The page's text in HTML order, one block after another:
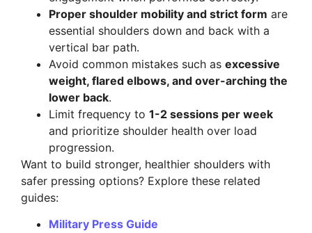
Proper shoulder mobility and strict form are
essential shoulders down and back with a
vertical bar path.
Avoid common mistakes such as excessive
weight, flared elbows, and over-arching the
lower back.
Limit frequency to 1-2 sessions per week
and prioritize shoulder health over load
progression.
Want to build stronger, healthier shoulders with
safer pressing options? Explore these related
guides:
Military Press Guide